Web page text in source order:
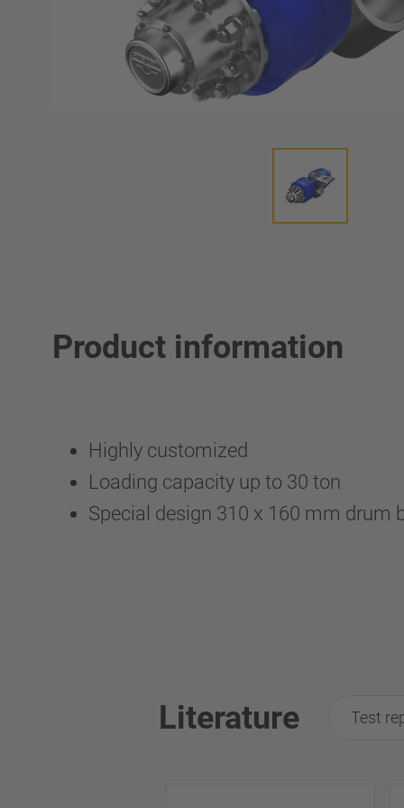
Product information
Highly customized
Loading capacity up to 30 ton
Special design 310 x 160 mm drum
Literature Test